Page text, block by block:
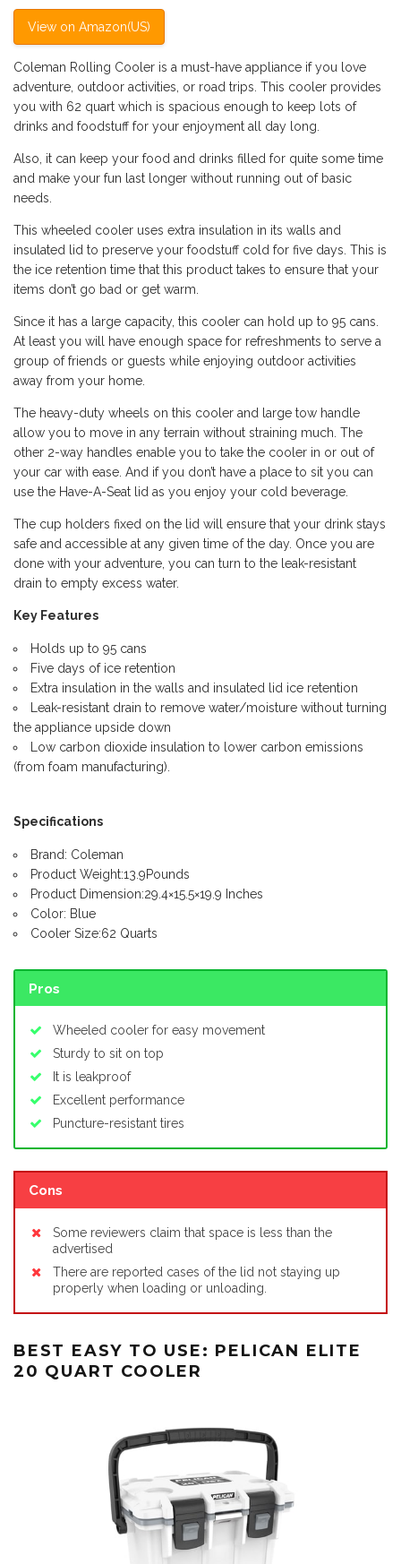
View on Amazon(US)
Coleman Rolling Cooler is a must-have appliance if you love
adventure, outdoor activities, or road trips. This cooler provides
you with 62 quart which is spacious enough to keep lots of
drinks and foodstuff for your enjoyment all day long.
Also, it can keep your food and drinks filled for quite some time
and make your fun last longer without running out of basic
needs.
This wheeled cooler uses extra insulation in its walls and
insulated lid to preserve your foodstuff cold for five days. This is
the ice retention time that this product takes to ensure that your
items don’t go bad or get warm.
Since it has a large capacity, this cooler can hold up to 95 cans.
At least you will have enough space for refreshments to serve a
group of friends or guests while enjoying outdoor activities
away from your home.
The heavy-duty wheels on this cooler and large tow handle
allow you to move in any terrain without straining much. The
other 2-way handles enable you to take the cooler in or out of
your car with ease. And if you don’t have a place to sit you can
use the Have-A-Seat lid as you enjoy your cold beverage.
The cup holders fixed on the lid will ensure that your drink stays
safe and accessible at any given time of the day. Once you are
done with your adventure, you can turn to the leak-resistant
drain to empty excess water.
Key Features
Holds up to 95 cans
Five days of ice retention
Extra insulation in the walls and insulated lid ice retention
Leak-resistant drain to remove water/moisture without turning
the appliance upside down
Low carbon dioxide insulation to lower carbon emissions
(from foam manufacturing).
Specifications
Brand: Coleman
Product Weight:13.9Pounds
Product Dimension:29.4×15.5×19.9 Inches
Color: Blue
Cooler Size:62 Quarts
Pros
Wheeled cooler for easy movement
Sturdy to sit on top
It is leakproof
Excellent performance
Puncture-resistant tires
Cons
Some reviewers claim that space is less than the
advertised
There are reported cases of the lid not staying up
properly when loading or unloading.
BEST EASY TO USE: PELICAN ELITE
20 QUART COOLER